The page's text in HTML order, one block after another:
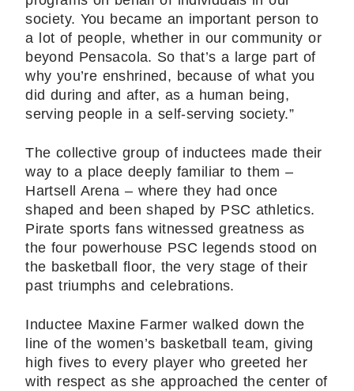
society. You became an important person to
a lot of people, whether in our community or
beyond Pensacola. So that’s a large part of
why you’re enshrined, because of what you
did during and after, as a human being,
serving people in a self-serving society.”
The collective group of inductees made their
way to a place deeply familiar to them –
Hartsell Arena – where they had once
shaped and been shaped by PSC athletics.
Pirate sports fans witnessed greatness as
the four powerhouse PSC legends stood on
the basketball floor, the very stage of their
past triumphs and celebrations.
Inductee Maxine Farmer walked down the
line of the women’s basketball team, giving
high fives to every player who greeted her
with respect as she approached the center of